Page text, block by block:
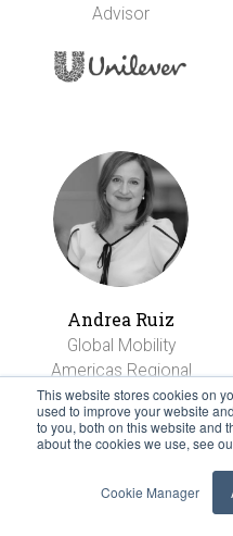
This website stores cookies on
used to improve your website
to you, both on this website and
about the cookies we use, see
Cookie Manager
Advisor
Andrea Ruiz
Global Mobility
Americas Regional
Manager